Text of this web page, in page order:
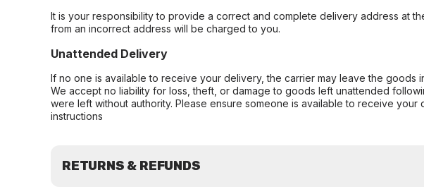
It is your responsibility to provide a correct and complete delivery address at
from an incorrect address will be charged to you.
Unattended Delivery
If no one is available to receive your delivery, the carrier may leave the goods
We accept no liability for loss, theft, or damage to goods left unattended
were left without authority. Please ensure someone is available to receive
instructions
RETURNS & REFUNDS